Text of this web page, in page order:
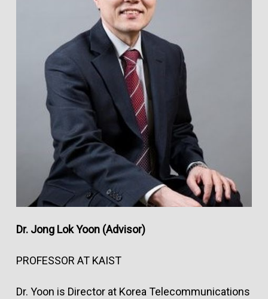
Dr. Jong Lok Yoon (Advisor)
PROFESSOR AT KAIST
Dr. Yoon is Director at Korea Telecommunications